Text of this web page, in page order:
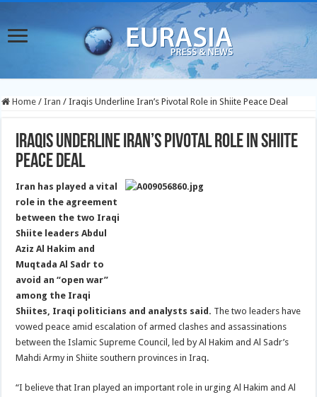
Home / Iran / Iraqis Underline Iran’s Pivotal Role in Shiite Peace Deal
Iraqis Underline Iran’s Pivotal Role in Shiite
Peace Deal
Iran has played a vital
role in the agreement
between the two Iraqi
Shiite leaders Abdul
Aziz Al Hakim and
Muqtada Al Sadr to
avoid an “open war”
among the Iraqi
Shiites, Iraqi politicians and analysts said. The two leaders have
vowed peace amid escalation of armed clashes and assassinations
between the Islamic Supreme Council, led by Al Hakim and Al Sadr’s
Mahdi Army in Shiite southern provinces in Iraq.
“I believe that Iran played an important role in urging Al Hakim and Al